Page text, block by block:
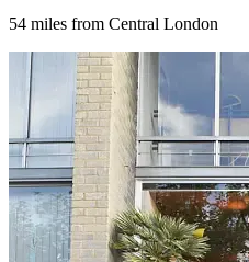
54 miles from Central London